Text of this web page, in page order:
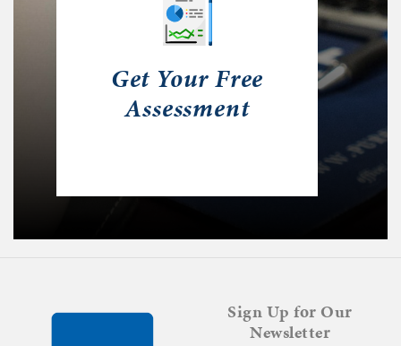
Get Your Free
Assessment
Sign Up for Our
Newsletter